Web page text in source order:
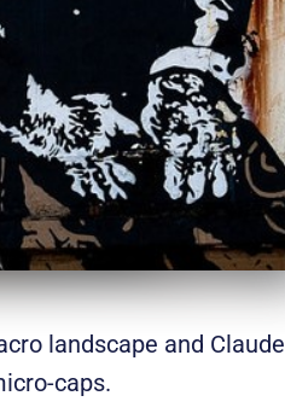
landscape and Claude
caps.